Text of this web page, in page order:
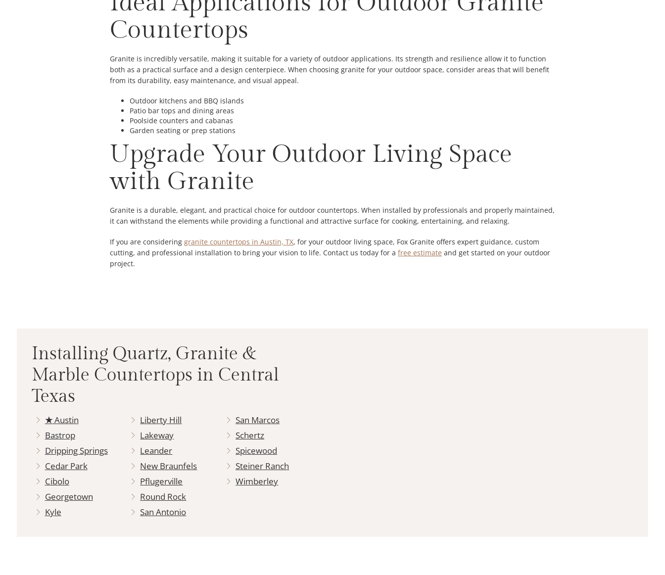
Countertops
Granite is incredibly versatile, making it suitable for a variety of outdoor applications. Its strength and resilience allow it to function
both as a practical surface and a design centerpiece. When choosing granite for your outdoor space, consider areas that will benefit
from its durability, easy maintenance, and visual appeal.
Outdoor kitchens and BBQ islands
Patio bar tops and dining areas
Poolside counters and cabanas
Garden seating or prep stations
Upgrade Your Outdoor Living Space
with Granite
Granite is a durable, elegant, and practical choice for outdoor countertops. When installed by professionals and properly maintained,
it can withstand the elements while providing a functional and attractive surface for cooking, entertaining, and relaxing.
If you are considering granite countertops in Austin, TX, for your outdoor living space, Fox Granite offers expert guidance, custom
cutting, and professional installation to bring your vision to life. Contact us today for a free estimate and get started on your outdoor
project.
Installing Quartz, Granite &
Marble Countertops in Central
Texas
★Austin
Bastrop
Dripping Springs
Cedar Park
Cibolo
Georgetown
Kyle
Liberty Hill
Lakeway
Leander
New Braunfels
Pflugerville
Round Rock
San Antonio
San Marcos
Schertz
Spicewood
Steiner Ranch
Wimberley